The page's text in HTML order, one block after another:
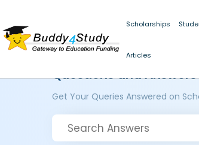
Scholarships
Articles
Questions and Answers
Get Your Queries Answered on